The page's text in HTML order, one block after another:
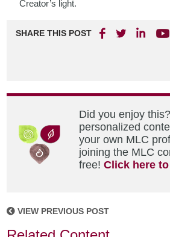
Creator’s light.
SHARE THIS POST
Did you enjoy
personalized
your own MLC
joining the MLC
free!Click here
VIEW PREVIOUS POST